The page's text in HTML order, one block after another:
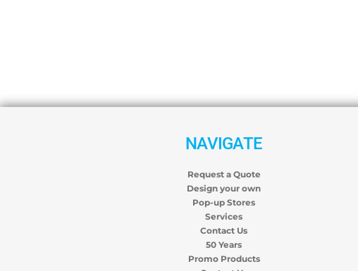
NAVIGATE
Request a Quote
Design your own
Pop-up Stores
Services
Contact Us
50 Years
Promo Products